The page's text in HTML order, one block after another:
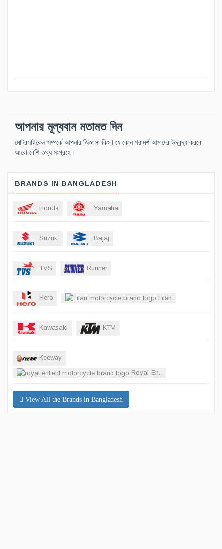
আপনার মূল্যবান মতামত দিন
মোটরসাইকেল সম্পর্কে আপনার জিজ্ঞাসা কিংবা যে কোন পরামর্শ আমাদের উদ্বুদ্ধ করবে
আরো বেশি তথ্য সংগ্রহে।
BRANDS IN BANGLADESH
Honda Yamaha
Suzuki Bajaj
TVS Runner
Hero Lifan
Kawasaki KTM
Keeway
Royal-En..
View All the Brands in Bangladesh